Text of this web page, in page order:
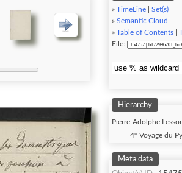
» TimeLine
Set(s)
» Semantic Cloud
» Table of Contents
File:
Hierarchy
Pierre-Adolphe Lesson
4° Voyage du
Meta data